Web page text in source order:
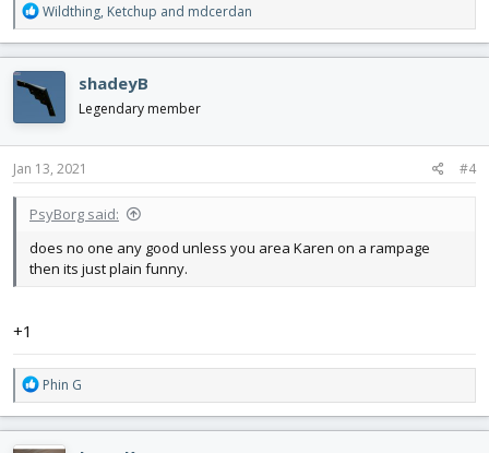
R
e
a
c
t
i
o
n
s
Wildthing, Ketchup and mdcerdan
shadeyB
Legendary member
Jan 13, 2021 #4
PsyBorg said:
does no one any good unless you area Karen on a rampage
then its just plain funny.
+1
R
e
a
c
Phin G